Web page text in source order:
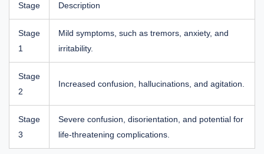
Stage Description
Stage
1
Mild symptoms, such as tremors, anxiety, and
irritability.
Stage
2
Increased confusion, hallucinations, and agitation.
Stage
3
Severe confusion, disorientation, and potential for
life-threatening complications.